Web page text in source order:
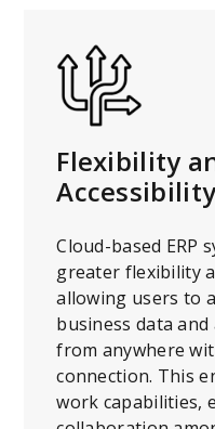
Flexibility
Cloud-based ERP
greater flexibility
allowing users to
business data
from anywhere
connection. This
work capabilities,